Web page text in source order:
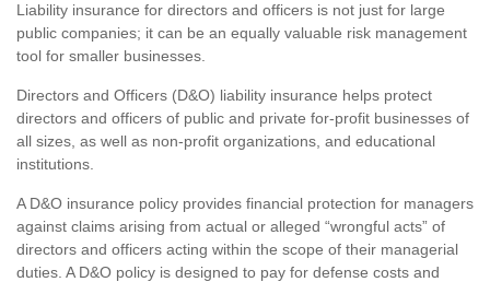
Liability insurance for directors and officers is not just for large
public companies; it can be an equally valuable risk management
tool for smaller businesses.
Directors and Officers (D&O) liability insurance helps protect
directors and officers of public and private for-profit businesses of
all sizes, as well as non-profit organizations, and educational
institutions.
A D&O insurance policy provides financial protection for managers
against claims arising from actual or alleged “wrongful acts” of
directors and officers acting within the scope of their managerial
duties. A D&O policy is designed to pay for defense costs and